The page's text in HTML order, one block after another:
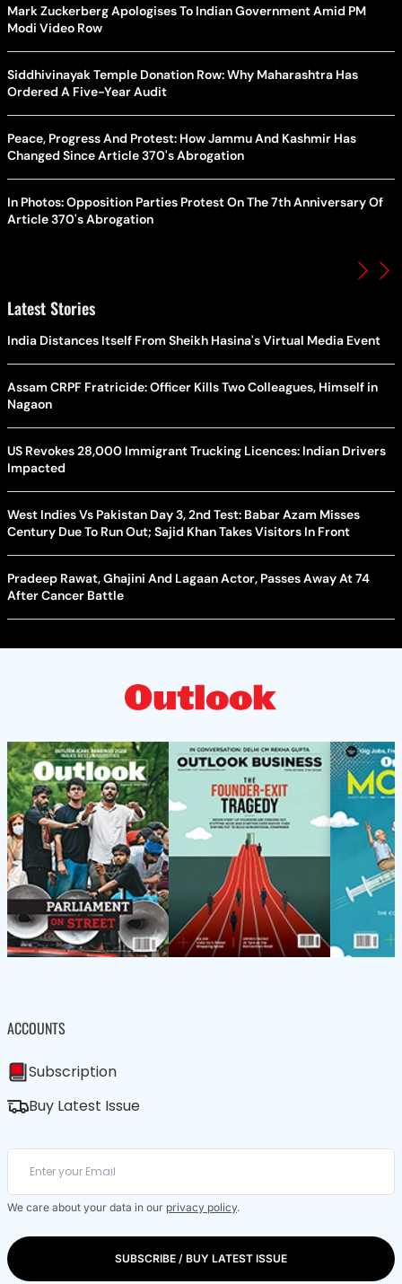
Mark Zuckerberg Apologises To Indian Government Amid PM
Modi Video Row
Siddhivinayak Temple Donation Row: Why Maharashtra Has
Ordered A Five-Year Audit
Peace, Progress And Protest: How Jammu And Kashmir Has
Changed Since Article 370's Abrogation
In Photos: Opposition Parties Protest On The 7th Anniversary Of
Article 370's Abrogation
Latest Stories
India Distances Itself From Sheikh Hasina's Virtual Media Event
Assam CRPF Fratricide: Officer Kills Two Colleagues, Himself in
Nagaon
US Revokes 28,000 Immigrant Trucking Licences: Indian Drivers
Impacted
West Indies Vs Pakistan Day 3, 2nd Test: Babar Azam Misses
Century Due To Run Out; Sajid Khan Takes Visitors In Front
Pradeep Rawat, Ghajini And Lagaan Actor, Passes Away At 74
After Cancer Battle
ACCOUNTS
Subscription
Buy Latest Issue
We care about your data in our privacy policy.
SUBSCRIBE / BUY LATEST ISSUE